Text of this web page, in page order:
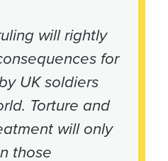
will rightly
for
UK soldiers
Torture and
will only
those